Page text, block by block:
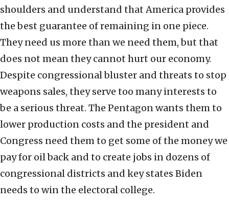
shoulders and understand that America provides
the best guarantee of remaining in one piece.
They need us more than we need them, but that
does not mean they cannot hurt our economy.
Despite congressional bluster and threats to stop
weapons sales, they serve too many interests to
be a serious threat. The Pentagon wants them to
lower production costs and the president and
Congress need them to get some of the money we
pay for oil back and to create jobs in dozens of
congressional districts and key states Biden
needs to win the electoral college.